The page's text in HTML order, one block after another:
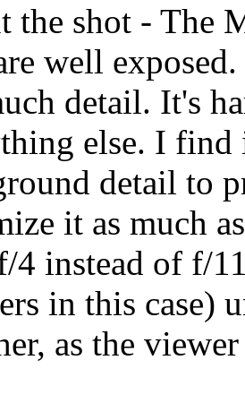
the shot - The
well
detail. It's
else. I find
detail to
it as much
4 instead of f/
in this case)
as the